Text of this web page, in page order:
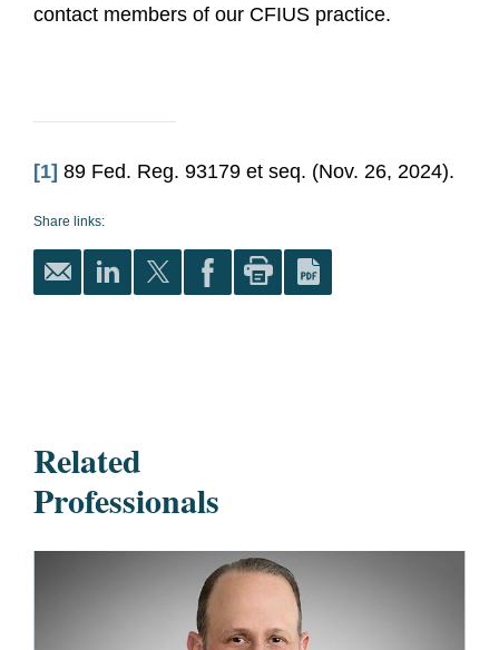
contact members of our CFIUS practice.
[1] 89 Fed. Reg. 93179 et seq. (Nov. 26, 2024).
Share links:
Related
Professionals